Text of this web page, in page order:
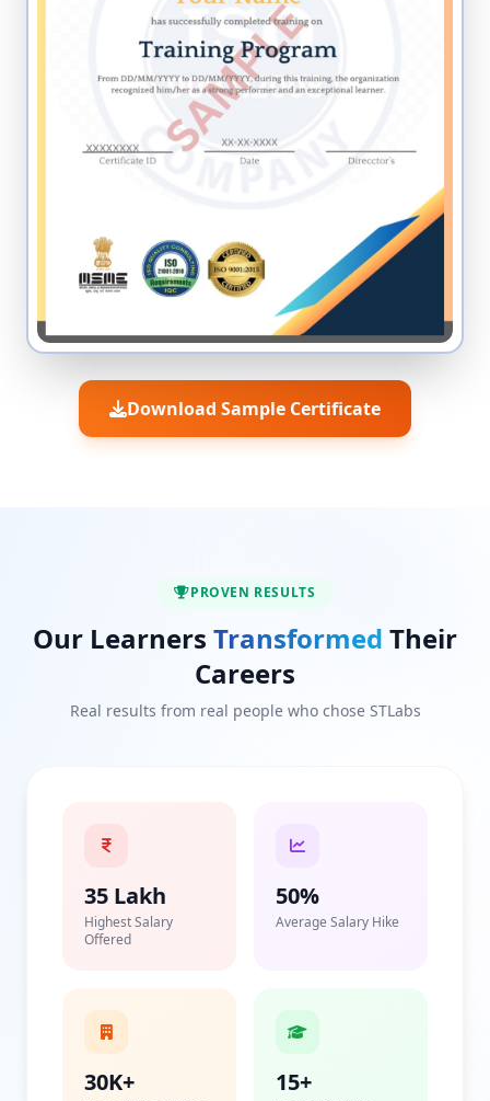
Download Sample Certificate
PROVEN RESULTS
Our Learners Transformed Their
Careers
Real results from real people who chose STLabs
35 Lakh
Highest Salary
Offered
50%
Average Salary Hike
30K+ 15+